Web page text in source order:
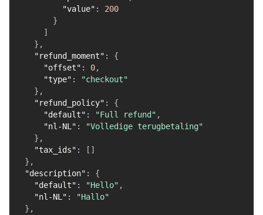
"value" :
200
}
]
} ,
"refund_moment" :
{
"offset" : 0,
"type" :
"checkout"
} ,
"refund_policy" :
{
"default" : "Full refund" ,
"nl-NL" :
"Volledige terugbetaling"
} ,
"tax_ids" : [ ]
} ,
"description" :
{
"default" : "Hello" ,
"nl-NL" :
"Hallo"
} ,